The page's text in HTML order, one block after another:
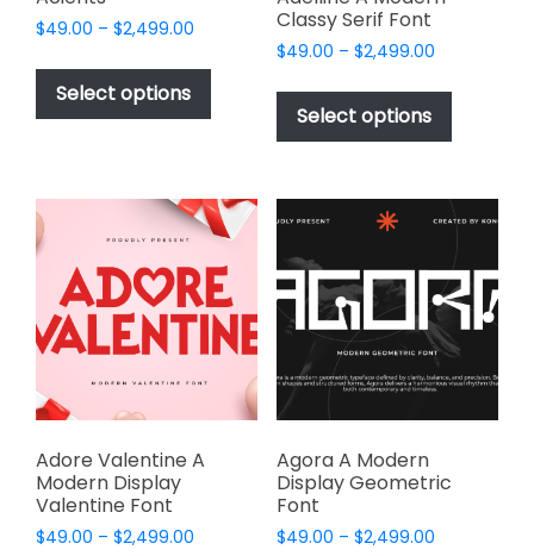
$49.00 – $2,499.00
$49.00
$2,499.00
Select options
This
product
has
multiple
The
options
may
be
chosen
on
product
Classy Serif Font
$49.00 – $2,499.00Price
$49.00
$2,499.00
Select options
This
has
variants.
The
options
may
be
chosen
on
product
Adore Valentine A
Modern Display
Valentine Font
$49.00 – $2,499.00
Agora A Modern
Display Geometric
Font
$49.00 – $2,499.00Price